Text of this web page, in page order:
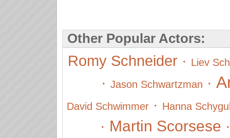
Other Popular Actors:
Romy Schneider· Liev
· Jason Schwartzman ·
David Schwimmer · Hanna
· Martin Scorsese